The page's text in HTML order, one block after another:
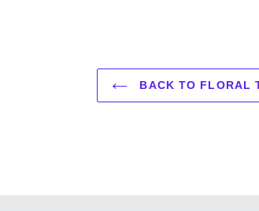
BACK TO FLORAL